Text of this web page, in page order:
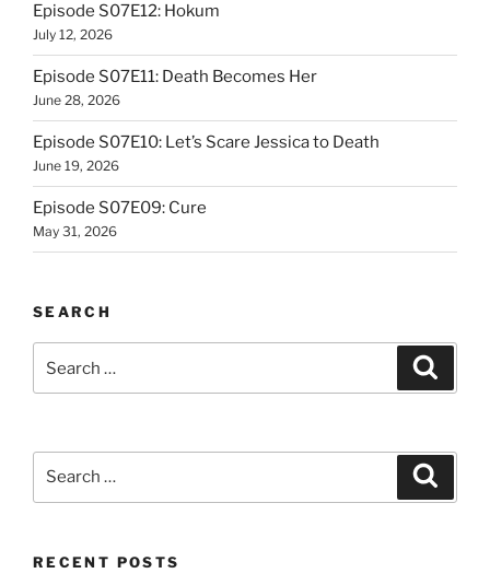
Episode S07E12: Hokum
July 12, 2026
Episode S07E11: Death Becomes Her
June 28, 2026
Episode S07E10: Let’s Scare Jessica to Death
June 19, 2026
Episode S07E09: Cure
May 31, 2026
SEARCH
for:
RECENT POSTS